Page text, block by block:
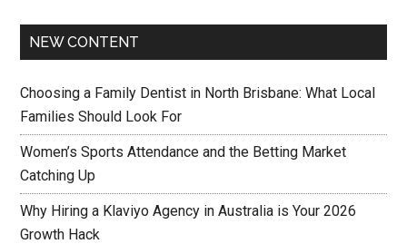
NEW CONTENT
Choosing a Family Dentist in North Brisbane: What Local
Families Should Look For
Women’s Sports Attendance and the Betting Market
Catching Up
Why Hiring a Klaviyo Agency in Australia is Your 2026
Growth Hack